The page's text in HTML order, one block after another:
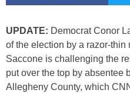
UPDATE: Democrat Conor
of the election by a razor-
Saccone is challenging the
put over the top by absentee
Allegheny County, which